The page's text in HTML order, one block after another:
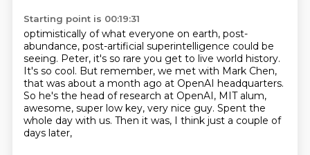
Starting point is 00:19:31
optimistically of what everyone on earth, post-
abundance, post-artificial superintelligence could be
seeing. Peter, it's so rare you get to live world history.
It's so cool. But remember, we met with Mark Chen,
that was about a month ago at OpenAI headquarters.
So he's the head of research at OpenAI, MIT alum,
awesome, super low key, very nice guy. Spent the
whole day with us. Then it was, I think just a couple of
days later,